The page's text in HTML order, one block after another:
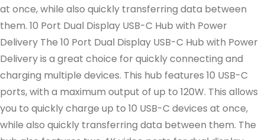
at once, while also quickly transferring data between
them. 10 Port Dual Display USB-C Hub with Power
Delivery The 10 Port Dual Display USB-C Hub with Power
Delivery is a great choice for quickly connecting and
charging multiple devices. This hub features 10 USB-C
ports, with a maximum output of up to 120W. This allows
you to quickly charge up to 10 USB-C devices at once,
while also quickly transferring data between them. The